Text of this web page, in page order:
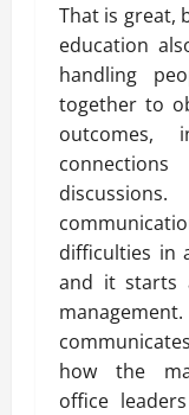
That is great,
education
handling
together to
outcomes,
difficulties in
and it starts
how the
office